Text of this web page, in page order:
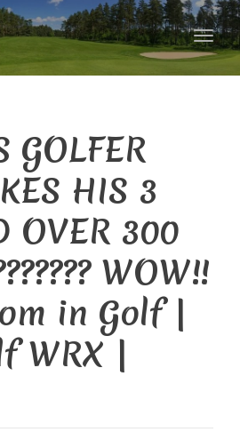
GOLFER
HIS 3
OVER 300
WOW!!
in Golf |
WRX |